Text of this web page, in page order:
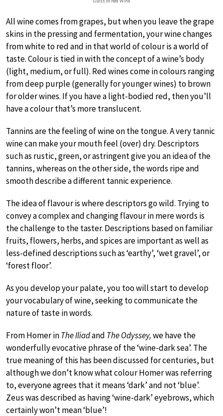
All wine comes from grapes, but when you leave the grape
skins in the pressing and fermentation, your wine changes
from white to red and in that world of colour is a world of
taste. Colour is tied in with the concept of a wine’s body
(light, medium, or full). Red wines come in colours ranging
from deep purple (generally for younger wines) to brown
for older wines. If you have a light-bodied red, then you’ll
have a colour that’s more translucent.
Tannins are the feeling of wine on the tongue. A very tannic
wine can make your mouth feel (over) dry. Descriptors
such as rustic, green, or astringent give you an idea of the
tannins, whereas on the other side, the words ripe and
smooth describe a different tannic experience.
The idea of flavour is where descriptors go wild. Trying to
convey a complex and changing flavour in mere words is
the challenge to the taster. Descriptions based on familiar
fruits, flowers, herbs, and spices are important as well as
less-defined descriptions such as ‘earthy’, ‘wet gravel’, or
‘forest floor’.
As you develop your palate, you too will start to develop
your vocabulary of wine, seeking to communicate the
nature of taste in words.
From Homer inThe Iliadand The Odyssey,we have the
wonderfully evocative phrase of the ‘wine-dark sea’. The
true meaning of this has been discussed for centuries, but
although we don’t know what colour Homer was referring
to, everyone agrees that it means ‘dark’ and not ‘blue’.
Zeus was described as having ‘wine-dark’ eyebrows, which
certainly won’t mean ‘blue’!